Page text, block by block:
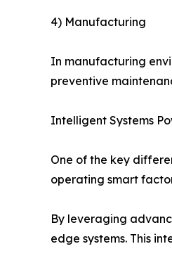
4) Manufacturing
In manufacturing
preventive
Intelligent Systems
One of the key
operating smart
By leveraging
edge systems. This